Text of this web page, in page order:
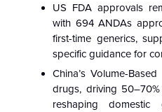
US FDA approvals
with 694 ANDAs
first-time generics,
specific guidance for
China’s Volume-
drugs, driving
reshaping domestic